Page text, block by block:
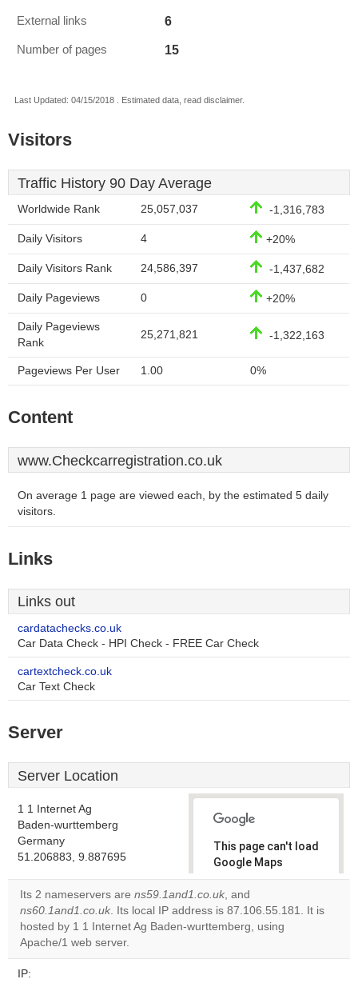
External links 6
Number of pages 15
Last Updated: 04/15/2018 . Estimated data, read disclaimer.
Visitors
Traffic History 90 Day Average
Worldwide Rank 25,057,037 -1,316,783
Daily Visitors 4 +20%
Daily Visitors Rank 24,586,397 -1,437,682
Daily Pageviews 0 +20%
Daily Pageviews
Rank
25,271,821 -1,322,163
Pageviews Per User 1.00 0%
Content
www.Checkcarregistration.co.uk
On average 1 page are viewed each, by the estimated 5 daily
visitors.
Links
Links out
cardatachecks.co.uk
Car Data Check - HPI Check - FREE Car Check
cartextcheck.co.uk
Car Text Check
Server
Server Location
1 1 Internet Ag
Baden-wurttemberg
Germany
51.206883, 9.887695
This page can't load
Google Maps
correctly.
Do you
own this
Its 2 nameservers are ns59.1and1.co.uk, and
ns60.1and1.co.uk. Its local IP address is 87.106.55.181. It is
hosted by 1 1 Internet Ag Baden-wurttemberg, using
Apache/1 web server.
IP: